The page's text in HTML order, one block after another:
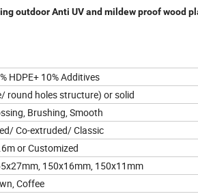
outdoor Anti UV and mildew proof wood
HDPE+ 10% Additives
round holes structure) or solid
Brushing, Smooth
Co-extruded/ Classic
or Customized
150x16mm, 150x11mm
Coffee